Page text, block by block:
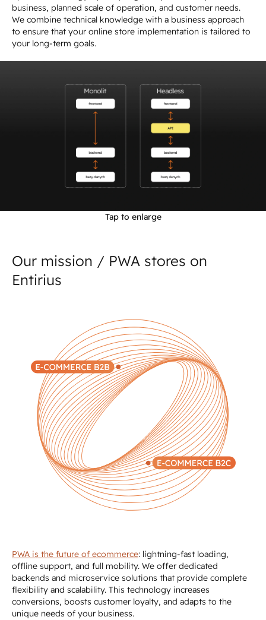
business, planned scale of operation, and customer needs.
We combine technical knowledge with a business approach
to ensure that your online store implementation is tailored to
your long-term goals.
Tap to enlarge
Our mission / PWA stores on
Entirius
PWA is the future of ecommerce: lightning-fast loading,
offline support, and full mobility. We offer dedicated
backends and microservice solutions that provide complete
flexibility and scalability. This technology increases
conversions, boosts customer loyalty, and adapts to the
unique needs of your business.